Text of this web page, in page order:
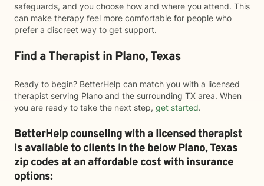
safeguards, and you choose how and where you attend. This
can make therapy feel more comfortable for people who
prefer a discreet way to get support.
Find a Therapist in Plano, Texas
Ready to begin? BetterHelp can match you with a licensed
therapist serving Plano and the surrounding TX area. When
you are ready to take the next step, get started.
BetterHelp counseling with a licensed therapist
is available to clients in the belowPlano,Texas
zip codes at an affordable cost with insurance
options: